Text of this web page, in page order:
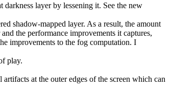
layer by lessening it. See the new
shadow-mapped layer. As a result, the amount
the performance improvements it captures,
improvements to the fog computation. I
play.
at the outer edges of the screen which can